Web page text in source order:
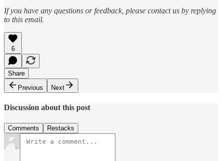
If you have any questions or feedback, please contact us by replying
to this email.
6
Share
Previous
Next
Discussion about this post
Comments Restacks